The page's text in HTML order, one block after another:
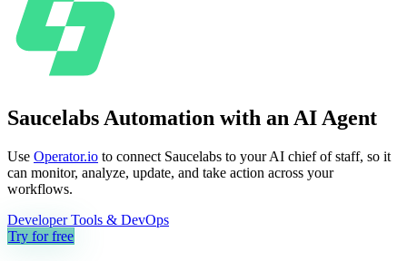
Saucelabs Automation with an AI Agent
Use Operator.io to connect Saucelabs to your AI chief of staff, so it
can monitor, analyze, update, and take action across your
workflows.
Developer Tools & DevOps
Try for free